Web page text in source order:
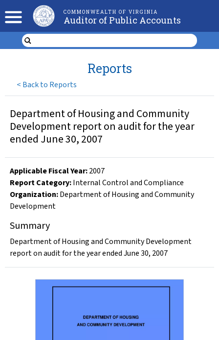
COMMONWEALTH OF VIRGINIA
Auditor of Public Accounts
< Back to Reports
Reports
Department of Housing and Community
Development report on audit for the year
ended June 30, 2007
Applicable Fiscal Year:2007
Report Category:Internal Control and Compliance
Organization:Department of Housing and Community
Development
Summary
Department of Housing and Community Development
report on audit for the year ended June 30, 2007